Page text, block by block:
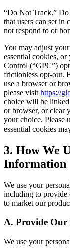
“Do Not Track.”
that users can set in
not respond to or
You may adjust
essential cookies,
Control (“GPC”)
frictionless opt-out.
use a browser or
please visit https://
choice will be
or browser, or clear
your choice. Please
essential cookies
3. How We
Information
We use your
including to provide
to market our
A. Provide Our
We use your